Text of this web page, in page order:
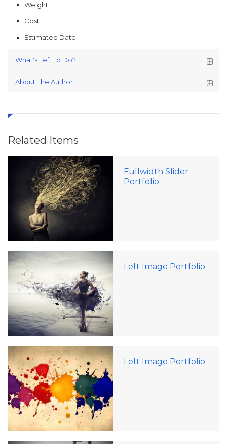
Weight
Cost
Estimated Date
What's Left To Do?
About The Author
Related Items
Fullwidth Slider
Portfolio
Left Image Portfolio
Left Image Portfolio